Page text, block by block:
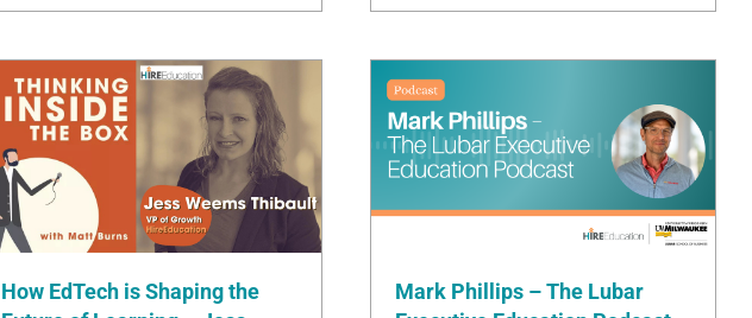
How EdTech is Shaping the
Mark Phillips – The Lubar